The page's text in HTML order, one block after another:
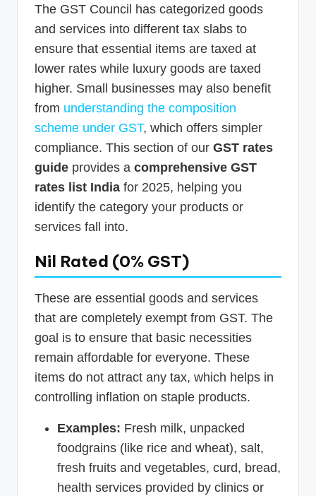
The GST Council has categorized goods
and services into different tax slabs to
ensure that essential items are taxed at
lower rates while luxury goods are taxed
higher. Small businesses may also benefit
from understanding the composition
scheme under GST, which offers simpler
compliance. This section of our GST rates
guide provides a comprehensive GST
rates list India for 2025, helping you
identify the category your products or
services fall into.
Nil Rated (0% GST)
These are essential goods and services
that are completely exempt from GST. The
goal is to ensure that basic necessities
remain affordable for everyone. These
items do not attract any tax, which helps in
controlling inflation on staple products.
Examples: Fresh milk, unpacked
foodgrains (like rice and wheat), salt,
fresh fruits and vegetables, curd, bread,
health services provided by clinics or